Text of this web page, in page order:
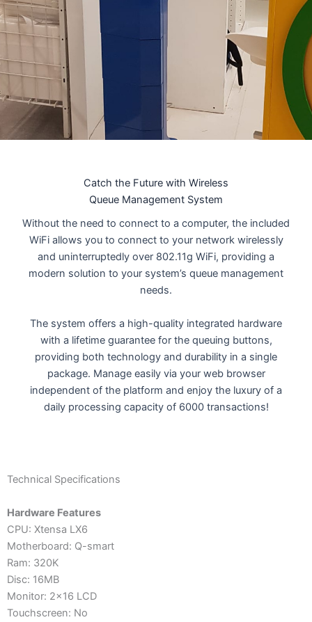
Catch the Future with Wireless
Queue Management System
Without the need to connect to a computer, the included
WiFi allows you to connect to your network wirelessly
and uninterruptedly over 802.11g WiFi, providing a
modern solution to your system’s queue management
needs.
The system offers a high-quality integrated hardware
with a lifetime guarantee for the queuing buttons,
providing both technology and durability in a single
package. Manage easily via your web browser
independent of the platform and enjoy the luxury of a
daily processing capacity of 6000 transactions!
Technical Specifications
Hardware Features
CPU: Xtensa LX6
Motherboard: Q-smart
Ram: 320K
Disc: 16MB
Monitor: 2x16 LCD
Touchscreen: No